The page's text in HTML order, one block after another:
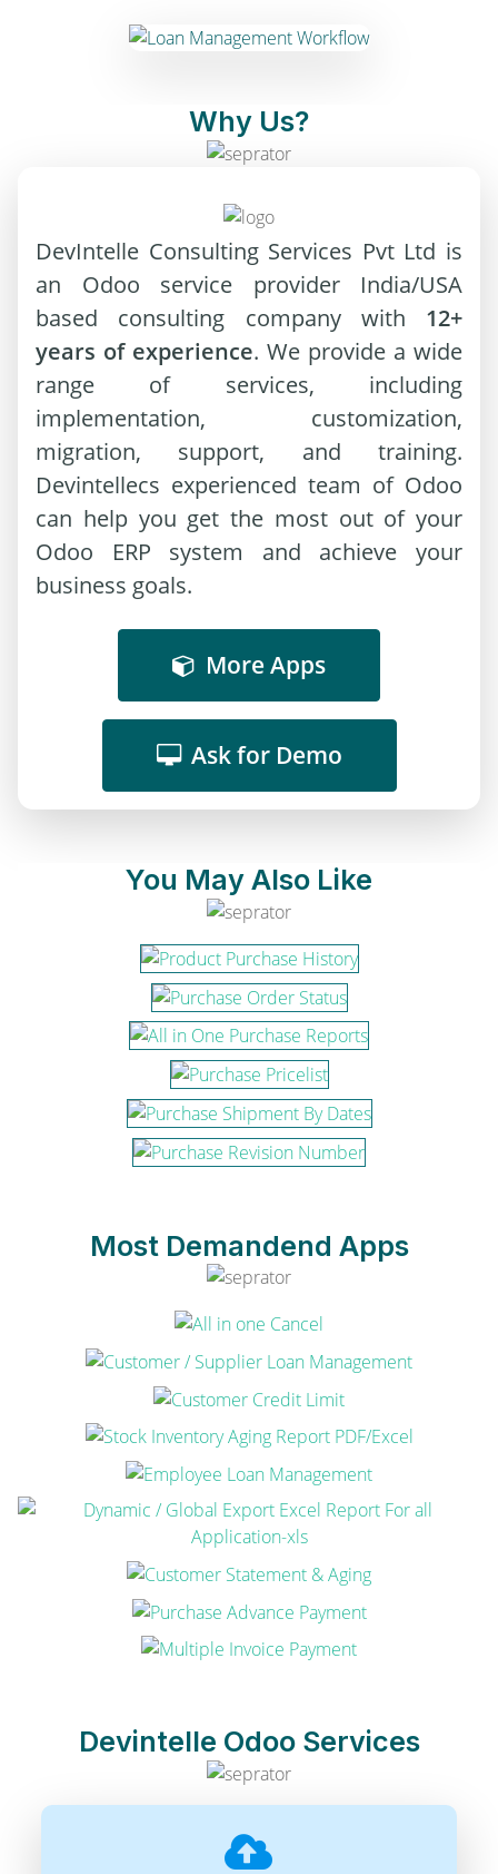
Why Us?
DevIntelle Consulting Services Pvt Ltd is
an Odoo service provider India/USA
based consulting company with 12+
years of experience. We provide a wide
range of services, including
implementation, customization,
migration, support, and training.
Devintellecs experienced team of Odoo
can help you get the most out of your
Odoo ERP system and achieve your
business goals.
More Apps
Ask for Demo
You May Also Like
Most Demandend Apps
Devintelle Odoo Services